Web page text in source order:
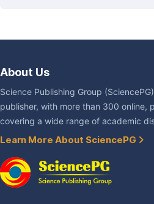
About Us
Science Publishing Group
publisher, with more than 300 online,
covering a wide range of academic
Learn More About SciencePG